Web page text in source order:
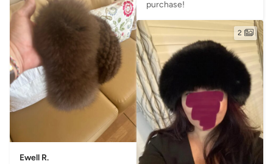
Ewell R.
purchase!
2